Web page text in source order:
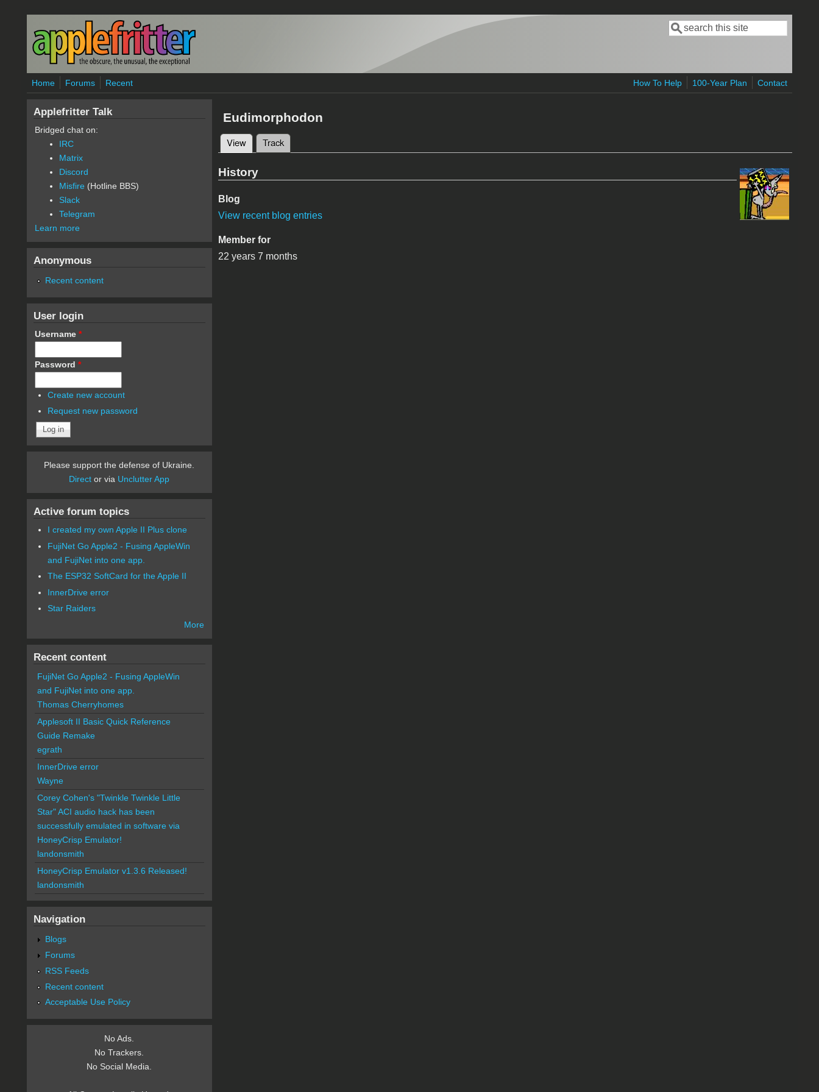
Skip to main content
Search form
Search
Home Forums Recent How To Help 100-Year Plan Contact
Eudimorphodon
Primary tabs
View(active tab)
Track
History
Blog
View recent blog entries
Member for
22 years 7 months
Applefritter Talk
Bridged chat on:
IRC
Matrix
Discord
Misfire (Hotline BBS)
Slack
Telegram
Learn more
Anonymous
Recent content
User login
Username *
Password *
Create new account
Request new password
Please support the defense of Ukraine.
Direct or via Unclutter App
Active forum topics
I created my own Apple II Plus clone
FujiNet Go Apple2 - Fusing AppleWin
and FujiNet into one app.
The ESP32 SoftCard for the Apple II
InnerDrive error
Star Raiders
More
Recent content
FujiNet Go Apple2 - Fusing AppleWin
and FujiNet into one app.
Thomas Cherryhomes
Applesoft II Basic Quick Reference
Guide Remake
egrath
InnerDrive error
Wayne
Corey Cohen's "Twinkle Twinkle Little
Star" ACI audio hack has been
successfully emulated in software via
HoneyCrisp Emulator!
landonsmith
HoneyCrisp Emulator v1.3.6 Released!
landonsmith
Navigation
Blogs
Forums
RSS Feeds
Recent content
Acceptable Use Policy
No Ads.
No Trackers.
No Social Media.